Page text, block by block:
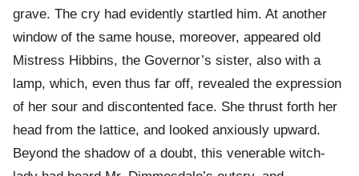
grave. The cry had evidently startled him. At another
window of the same house, moreover, appeared old
Mistress Hibbins, the Governor’s sister, also with a
lamp, which, even thus far off, revealed the expression
of her sour and discontented face. She thrust forth her
head from the lattice, and looked anxiously upward.
Beyond the shadow of a doubt, this venerable witch-